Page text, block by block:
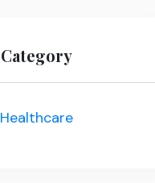
Category
Healthcare